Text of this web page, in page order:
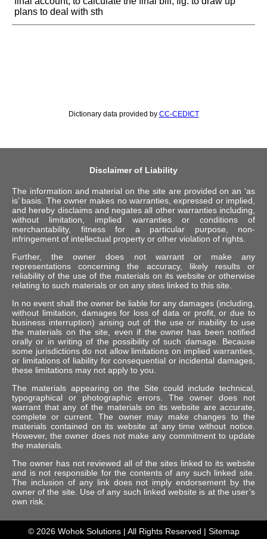
plans to deal with sth
Dictionary data provided by CC-CEDICT
Disclaimer of Liability
The information and material on the site are provided on an ‘as
is’ basis. The owner makes no warranties, expressed or implied,
and hereby disclaims and negates all other warranties including,
without limitation, implied warranties or conditions of
merchantability, fitness for a particular purpose, non-
infringement of intellectual property or other violation of rights.
Further, the owner does not warrant or make any
representations concerning the accuracy, likely results or
reliability of the use of the materials on its website or otherwise
relating to such materials or on any sites linked to this site.
In no event shall the owner be liable for any damages (including,
without limitation, damages for loss of data or profit, or due to
business interruption) arising out of the use or inability to use
the materials on the site, even if the owner has been notified
orally or in writing of the possibility of such damage. Because
some jurisdictions do not allow limitations on implied warranties,
or limitations of liability for consequential or incidental damages,
these limitations may not apply to you.
The materials appearing on the Site could include technical,
typographical or photographic errors. The owner does not
warrant that any of the materials on its website are accurate,
complete or current. The owner may make changes to the
materials contained on its website at any time without notice.
However, the owner does not make any commitment to update
the materials.
The owner has not reviewed all of the sites linked to its website
and is not responsible for the contents of any such linked site.
The inclusion of any link does not imply endorsement by the
owner of the site. Use of any such linked website is at the user’s
own risk.
© 2026 Wohok Solutions| All Rights Reserved | Sitemap